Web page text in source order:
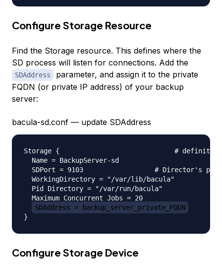
Configure Storage Resource
Find the Storage resource. This defines where the
SD process will listen for connections. Add the
SDAddress
parameter, and assign it to the private
FQDN (or private IP address) of your backup
server:
bacula-sd.conf — update SDAddress
Storage {                             # definition
  Name = BackupServer-sd
  SDPort = 9103                  # Director's port
  WorkingDirectory = "/var/lib/bacula"
  Pid Directory = "/var/run/bacula"
  Maximum Concurrent Jobs = 20
SDAddress = backup_server_private_FQDN
Configure Storage Device